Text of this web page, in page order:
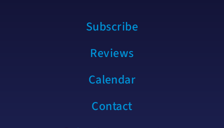
Subscribe
Reviews
Calendar
Contact